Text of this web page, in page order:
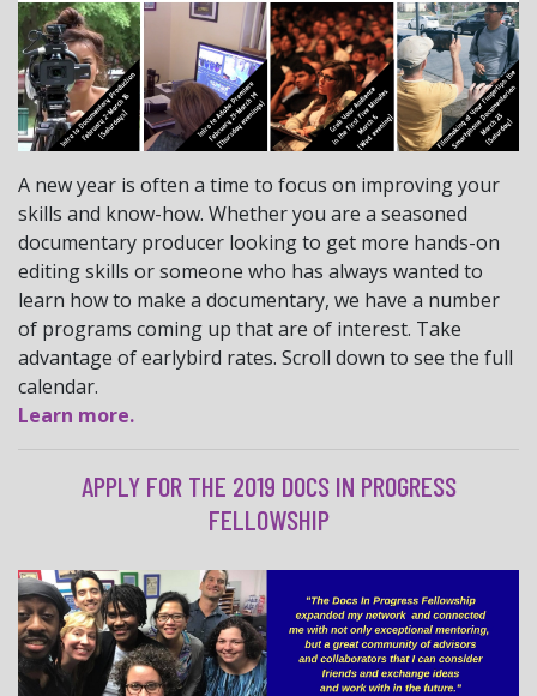
A new year is often a time to focus on improving your
skills and know-how. Whether you are a seasoned
documentary producer looking to get more hands-on
editing skills or someone who has always wanted to
learn how to make a documentary, we have a number
of programs coming up that are of interest. Take
advantage of earlybird rates. Scroll down to see the full
calendar.
Learn more.
APPLY FOR THE 2019 DOCS IN PROGRESS
FELLOWSHIP